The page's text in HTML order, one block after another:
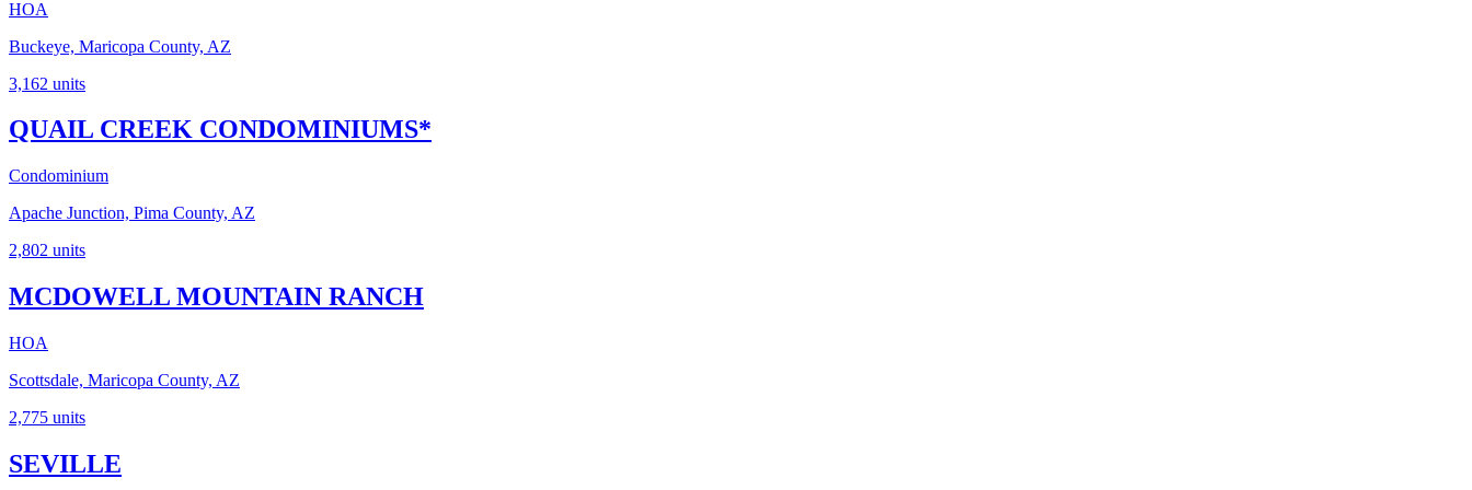
HOA
Buckeye, Maricopa County, AZ
3,162 units
QUAIL CREEK CONDOMINIUMS*
Condominium
Apache Junction, Pima County, AZ
2,802 units
MCDOWELL MOUNTAIN RANCH
HOA
Scottsdale, Maricopa County, AZ
2,775 units
SEVILLE